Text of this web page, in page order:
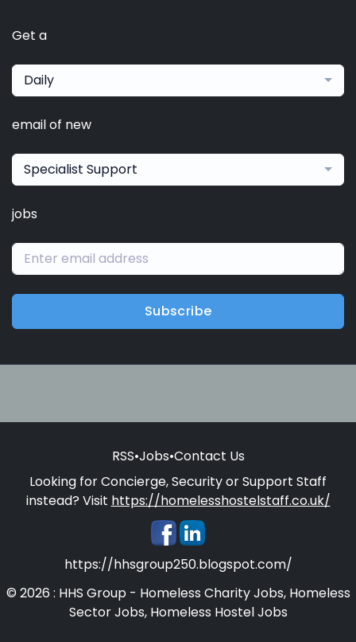
Get a
Daily
email of new
Specialist Support
jobs
Subscribe
RSS•Jobs•Contact Us
Looking for Concierge, Security or Support Staff
instead? Visit https://homelesshostelstaff.co.uk/
https://hhsgroup250.blogspot.com/
© 2026 : HHS Group - Homeless Charity Jobs, Homeless
Sector Jobs, Homeless Hostel Jobs